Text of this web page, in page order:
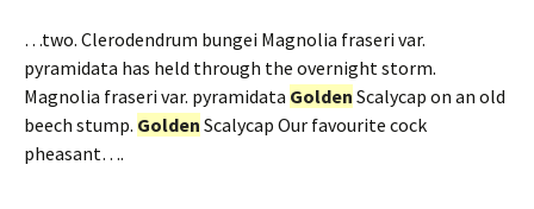
…two. Clerodendrum bungei Magnolia fraseri var.
pyramidata has held through the overnight storm.
Magnolia fraseri var. pyramidata Golden Scalycap on an old
beech stump. Golden Scalycap Our favourite cock
pheasant….